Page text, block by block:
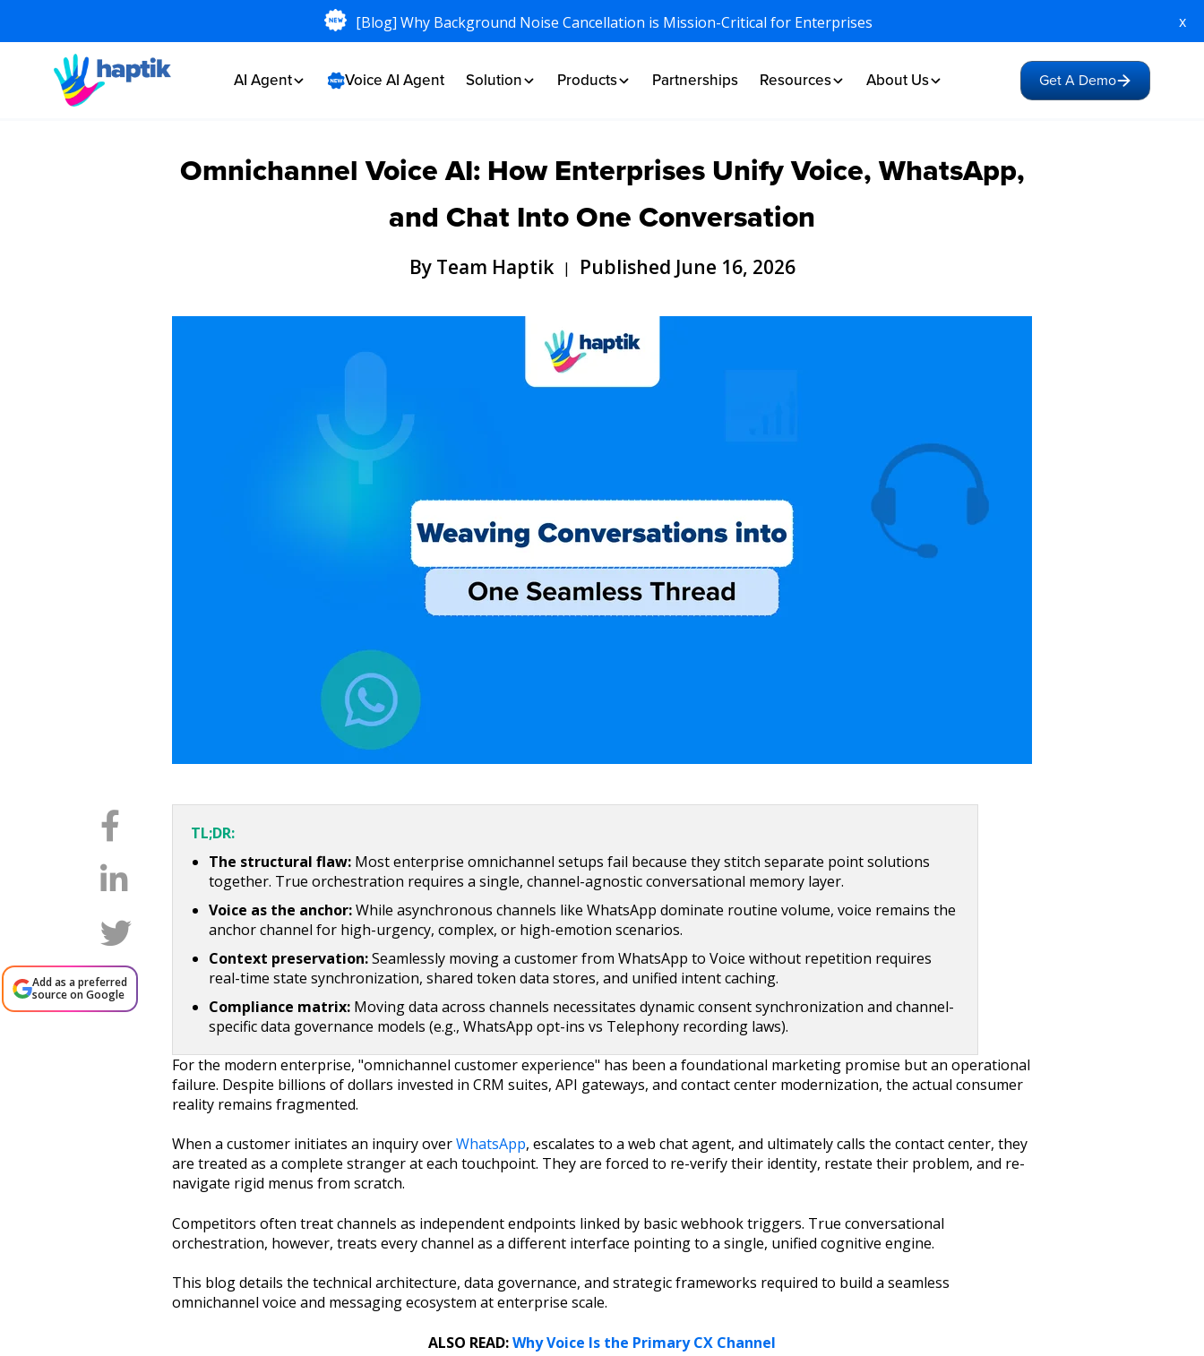
[Blog] Why Background Noise Cancellation is Mission-Critical for Enterprises x
AI Agent Voice AI Agent Solution Products Partnerships Resources About Us Get A Demo
Omnichannel Voice AI: How Enterprises Unify Voice, WhatsApp,
and Chat Into One Conversation
By Team Haptik | Published June 16, 2026
Add as a preferred
source on Google
TL;DR:
The structural flaw: Most enterprise omnichannel setups fail because they stitch separate point solutions
together. True orchestration requires a single, channel-agnostic conversational memory layer.
Voice as the anchor:While asynchronous channels like WhatsApp dominate routine volume, voice remains the
anchor channel for high-urgency, complex, or high-emotion scenarios.
Context preservation:Seamlessly moving a customer from WhatsApp to Voice without repetition requires
real-time state synchronization, shared token data stores, and unified intent caching.
Compliance matrix: Moving data across channels necessitates dynamic consent synchronization and channel-
specific data governance models (e.g., WhatsApp opt-ins vs Telephony recording laws).
For the modern enterprise, "omnichannel customer experience" has been a foundational marketing promise but an operational
failure. Despite billions of dollars invested in CRM suites, API gateways, and contact center modernization, the actual consumer
reality remains fragmented.
When a customer initiates an inquiry overWhatsApp, escalates to a web chat agent, and ultimately calls the contact center, they
are treated as a complete stranger at each touchpoint. They are forced to re-verify their identity, restate their problem, and re-
navigate rigid menus from scratch.
Competitors often treat channels as independent endpoints linked by basic webhook triggers. True conversational
orchestration, however, treats every channel as a different interface pointing to a single, unified cognitive engine.
This blog details the technical architecture, data governance, and strategic frameworks required to build a seamless
omnichannel voice and messaging ecosystem at enterprise scale.
ALSO READ:Why Voice Is the Primary CX Channel